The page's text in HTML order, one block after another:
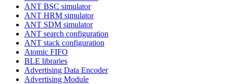
ANT BSC simulator
ANT HRM simulator
ANT SDM simulator
ANT search configuration
ANT stack configuration
Atomic FIFO
BLE libraries
Advertising Data Encoder
Advertising Module